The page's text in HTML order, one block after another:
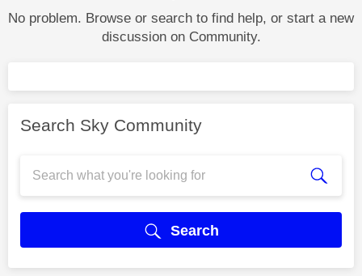
No problem. Browse or search to find help, or start a new
discussion on Community.
Search Sky Community
Search